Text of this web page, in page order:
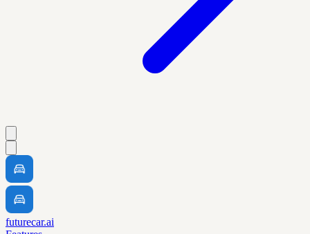
futurecar.ai